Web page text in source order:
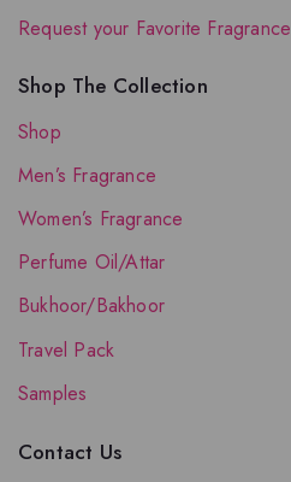
Request your Favorite Fragrance
Shop The Collection
Shop
Men’s Fragrance
Women’s Fragrance
Perfume Oil/Attar
Bukhoor/Bakhoor
Travel Pack
Samples
Contact Us